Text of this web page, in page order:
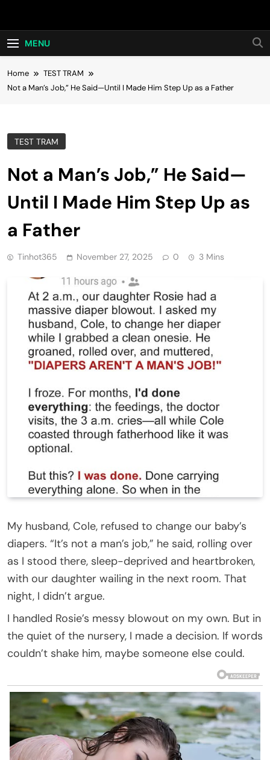
Hot24h
MENU
Home
TEST TRAM
Not a Man’s Job,” He Said—Until I Made Him Step Up as a Father
TEST TRAM
Not a Man’s Job,” He Said—
Until I Made Him Step Up as
a Father
Tinhot365 November 27, 2025 0 3 Mins
My husband, Cole, refused to change our baby’s
diapers. “It’s not a man’s job,” he said, rolling over
as I stood there, sleep-deprived and heartbroken,
with our daughter wailing in the next room. That
night, I didn’t argue.
I handled Rosie’s messy blowout on my own. But in
the quiet of the nursery, I made a decision. If words
couldn’t shake him, maybe someone else could.